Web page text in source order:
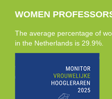
WOMEN
The average percentage of
in the Netherlands is 29.9%.